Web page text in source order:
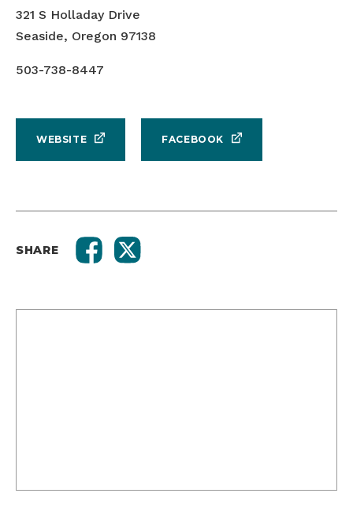
321 S Holladay Drive
Seaside, Oregon 97138
503-738-8447
WEBSITE FACEBOOK
SHARE